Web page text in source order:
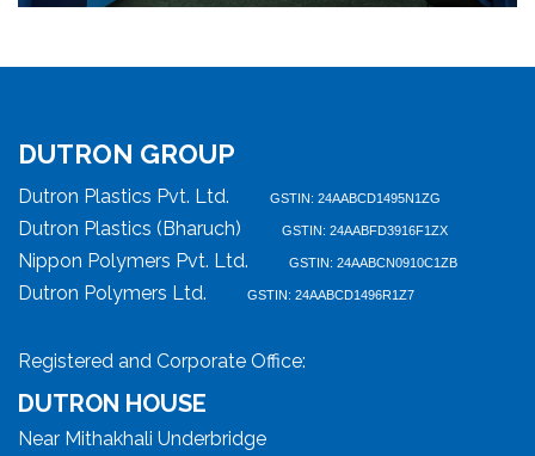
DUTRON GROUP
Dutron Plastics Pvt. Ltd. GSTIN: 24AABCD1495N1ZG
Dutron Plastics (Bharuch) GSTIN: 24AABFD3916F1ZX
Nippon Polymers Pvt. Ltd. GSTIN: 24AABCN0910C1ZB
Dutron Polymers Ltd. GSTIN: 24AABCD1496R1Z7
Registered and Corporate Office:
DUTRON HOUSE
Near Mithakhali Underbridge